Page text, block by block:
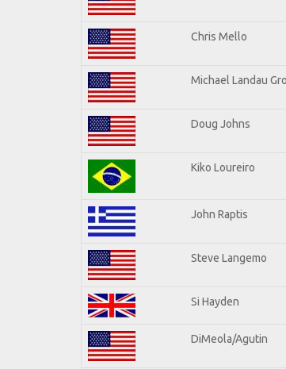
Chris Mello
Michael Landau
Doug Johns
Kiko Loureiro
John Raptis
Steve Langemo
Si Hayden
DiMeola/Agutin